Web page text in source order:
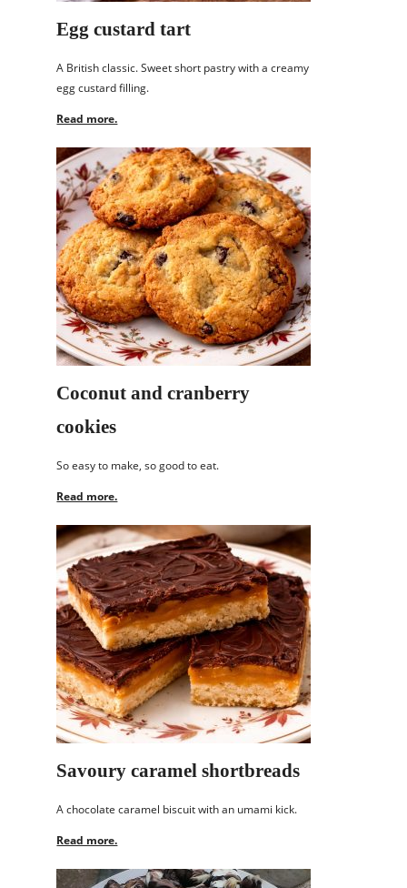
Egg custard tart
A British classic. Sweet short pastry with a creamy
egg custard filling.
Read more.
Coconut and cranberry
cookies
So easy to make, so good to eat.
Read more.
Savoury caramel shortbreads
A chocolate caramel biscuit with an umami kick.
Read more.